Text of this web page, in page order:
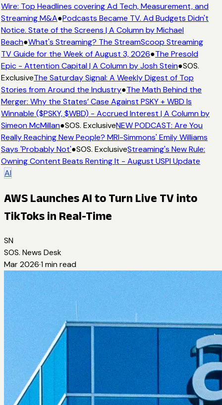
Wire: Top Headlines covering Ad Tech, Measurement, and
Streaming M&A●Podcasts Became TV. Ad Budgets Didn't
Notice. State of the Screens | A Column by Michael
Beach●What's Streaming? The StreamScoop Streaming
TV Guide for the Week of August 3, 2026●The Presold
Epic - Attention Capital | A Column by Josh Stein●SOS.
ExclusiveThe Saturday Signal: A Weekly Digest of Top
Stories from Around the Industry●The Math Behind the
Merger: Why the States’ Case Against PSKY + WBD Is
Winnable ($PSKY, $WBD) - Accrued Interest | A Column by
Simeon McMillan●SOS. ExclusiveNEW PODCAST: Are You
Really Reaching New People? MRI-Simmons' Emily Williams
Says 'Probably Not'●SOS. ExclusiveStreaming's New Rule:
Owning Content Beats Renting It - August USPI Update
AI
AWS Launches AI to Turn Live TV into
TikToks in Real-Time
SN
SOS. News Desk
Mar 2026·1 min read